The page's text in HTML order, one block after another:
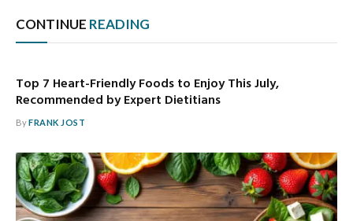
CONTINUE READING
Top 7 Heart-Friendly Foods to Enjoy This July,
Recommended by Expert Dietitians
ByFRANK JOST